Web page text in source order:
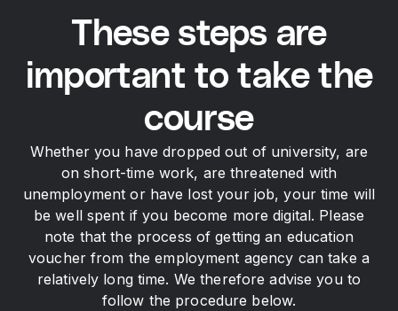
These steps are
important to take the
course
Whether you have dropped out of university, are
on short-time work, are threatened with
unemployment or have lost your job, your time will
be well spent if you become more digital. Please
note that the process of getting an education
voucher from the employment agency can take a
relatively long time. We therefore advise you to
follow the procedure below.